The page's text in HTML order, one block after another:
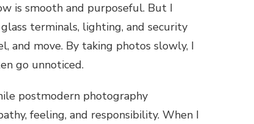
is smooth and purposeful. But I
terminals, lighting, and security
and move. By taking photos slowly, I
go unnoticed.
postmodern photography
feeling, and responsibility. When I